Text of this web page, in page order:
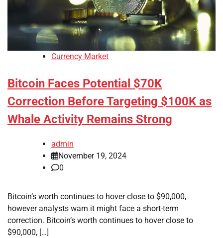
Currency Market
Bitcoin Faces Potential $70K
Correction Before Targeting $100K as
Whale Activity Remains Strong
admin
November 19, 2024
0
Bitcoin’s worth continues to hover close to $90,000,
however analysts warn it might face a short-term
correction. Bitcoin’s worth continues to hover close to
$90,000, […]